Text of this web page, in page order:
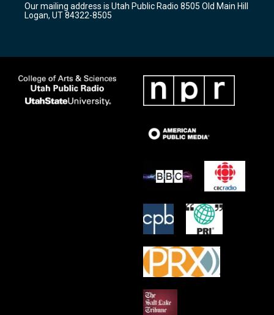
a
m
k
Our mailing address is Utah Public Radio 8505 Old Main Hill
Logan, UT 84322-8505